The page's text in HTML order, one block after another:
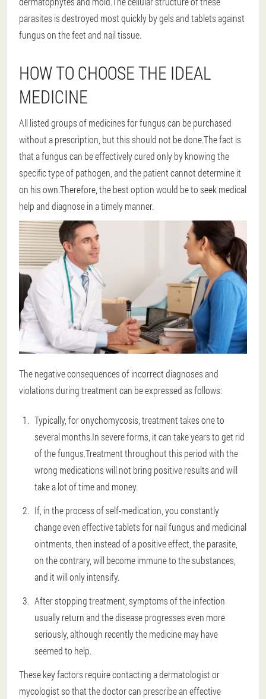
parasites is destroyed most quickly by gels and tablets against
fungus on the feet and nail tissue.
HOW TO CHOOSE THE IDEAL
MEDICINE
All listed groups of medicines for fungus can be purchased
without a prescription, but this should not be done.The fact is
that a fungus can be effectively cured only by knowing the
specific type of pathogen, and the patient cannot determine it
on his own.Therefore, the best option would be to seek medical
help and diagnose in a timely manner.
The negative consequences of incorrect diagnoses and
violations during treatment can be expressed as follows:
Typically, for onychomycosis, treatment takes one to
several months.In severe forms, it can take years to get rid
of the fungus.Treatment throughout this period with the
wrong medications will not bring positive results and will
take a lot of time and money.
If, in the process of self-medication, you constantly
change even effective tablets for nail fungus and medicinal
ointments, then instead of a positive effect, the parasite,
on the contrary, will become immune to the substances,
and it will only intensify.
After stopping treatment, symptoms of the infection
usually return and the disease progresses even more
seriously, although recently the medicine may have
seemed to help.
These key factors require contacting a dermatologist or
mycologist so that the doctor can prescribe an effective